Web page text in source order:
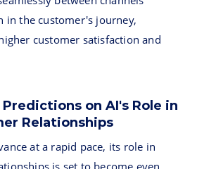
in the customer's journey,
customer satisfaction and
on AI's Role in
Relationships
at a rapid pace, its role in
is set to become even